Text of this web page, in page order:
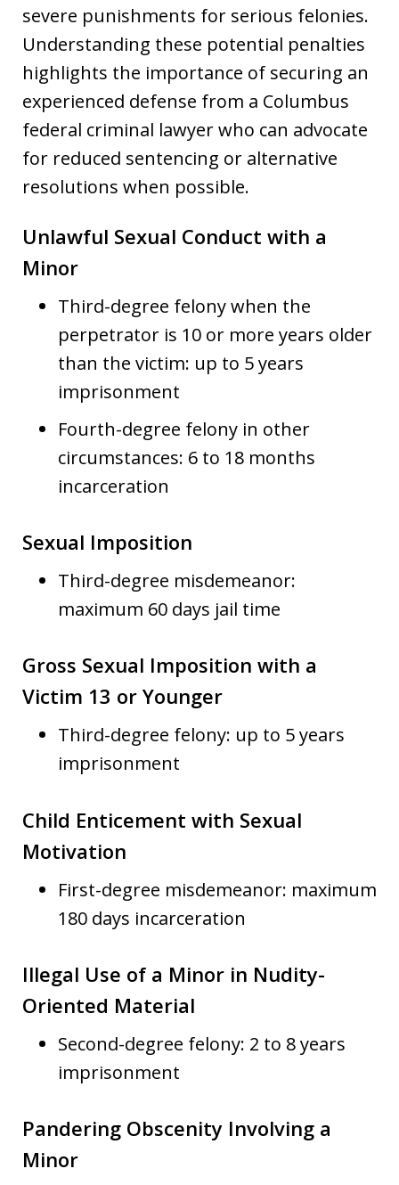
severe punishments for serious felonies.
Understanding these potential penalties
highlights the importance of securing an
experienced defense from a Columbus
federal criminal lawyer who can advocate
for reduced sentencing or alternative
resolutions when possible.
Unlawful Sexual Conduct with a
Minor
Third-degree felony when the
perpetrator is 10 or more years older
than the victim: up to 5 years
imprisonment
Fourth-degree felony in other
circumstances: 6 to 18 months
incarceration
Sexual Imposition
Third-degree misdemeanor:
maximum 60 days jail time
Gross Sexual Imposition with a
Victim 13 or Younger
Third-degree felony: up to 5 years
imprisonment
Child Enticement with Sexual
Motivation
First-degree misdemeanor: maximum
180 days incarceration
Illegal Use of a Minor in Nudity-
Oriented Material
Second-degree felony: 2 to 8 years
imprisonment
Pandering Obscenity Involving a
Minor